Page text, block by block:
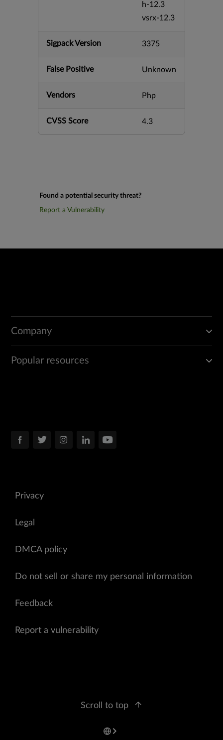
h-12.3
vsrx-12.3
Sigpack Version 3375
False Positive Unknown
Vendors Php
CVSS Score 4.3
Found a potential security threat?
Report a Vulnerability
Company
Popular resources
Privacy
Legal
DMCA policy
Do not sell or share my personal information
Feedback
Report a vulnerability
Scroll to top